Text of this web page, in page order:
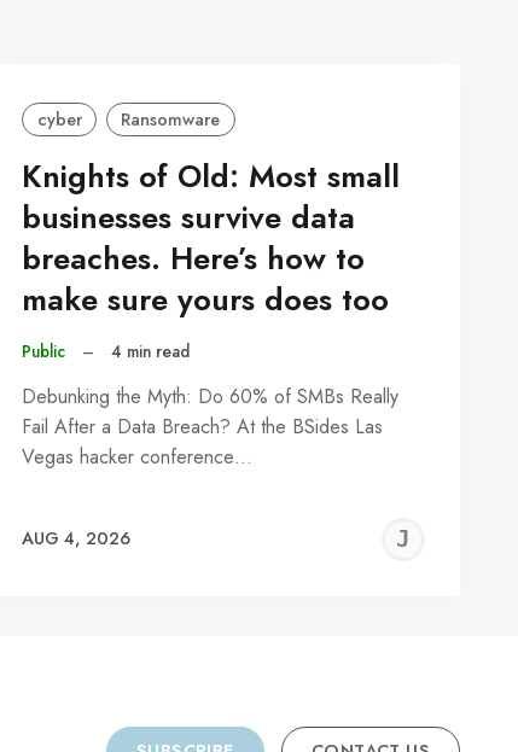
cyber Ransomware
Knights of Old: Most small
businesses survive data
breaches. Here’s how to
make sure yours does too
Public – 4 min read
Debunking the Myth: Do 60% of SMBs Really
Fail After a Data Breach? At the BSides Las
Vegas hacker conference…
AUG 4, 2026